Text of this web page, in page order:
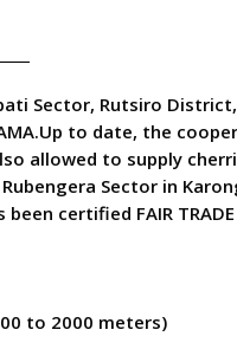
Sector, Rutsiro
to date, the
allowed to supply
Sector in
been certified FAIR
to 2000 meters)